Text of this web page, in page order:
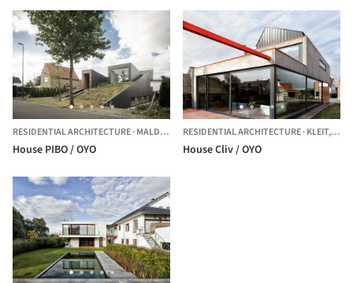
RESIDENTIAL ARCHITECTURE·MALDEGEM, BELGIUM
House PIBO / OYO
RESIDENTIAL ARCHITECTURE·KLEIT,
House Cliv / OYO